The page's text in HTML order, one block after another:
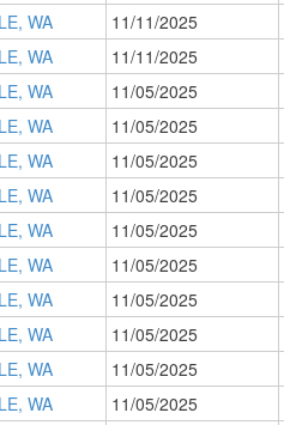
WA 11/11/2025
WA 11/11/2025
WA 11/05/2025
WA 11/05/2025
WA 11/05/2025
WA 11/05/2025
WA 11/05/2025
WA 11/05/2025
WA 11/05/2025
WA 11/05/2025
WA 11/05/2025
WA 11/05/2025